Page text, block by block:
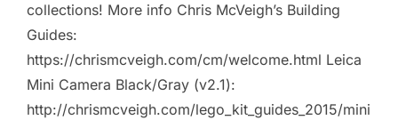
collections! More info Chris McVeigh’s Building
Guides:
https://chrismcveigh.com/cm/welcome.html Leica
Mini Camera Black/Gray (v2.1):
http://chrismcveigh.com/lego_kit_guides_2015/mini